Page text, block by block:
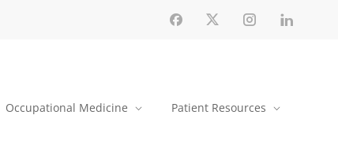
Occupational Medicine Patient Resources